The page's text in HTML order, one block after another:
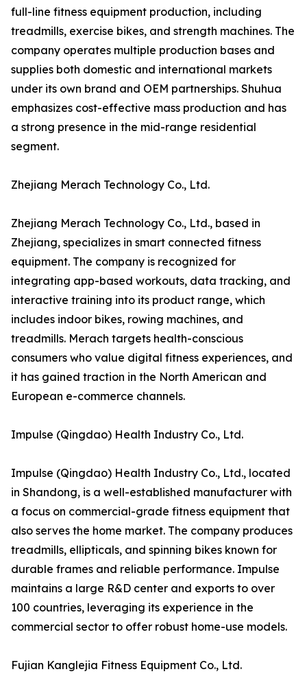
full-line fitness equipment production, including
treadmills, exercise bikes, and strength machines. The
company operates multiple production bases and
supplies both domestic and international markets
under its own brand and OEM partnerships. Shuhua
emphasizes cost-effective mass production and has
a strong presence in the mid-range residential
segment.
Zhejiang Merach Technology Co., Ltd.
Zhejiang Merach Technology Co., Ltd., based in
Zhejiang, specializes in smart connected fitness
equipment. The company is recognized for
integrating app-based workouts, data tracking, and
interactive training into its product range, which
includes indoor bikes, rowing machines, and
treadmills. Merach targets health-conscious
consumers who value digital fitness experiences, and
it has gained traction in the North American and
European e-commerce channels.
Impulse (Qingdao) Health Industry Co., Ltd.
Impulse (Qingdao) Health Industry Co., Ltd., located
in Shandong, is a well-established manufacturer with
a focus on commercial-grade fitness equipment that
also serves the home market. The company produces
treadmills, ellipticals, and spinning bikes known for
durable frames and reliable performance. Impulse
maintains a large R&D center and exports to over
100 countries, leveraging its experience in the
commercial sector to offer robust home-use models.
Fujian Kanglejia Fitness Equipment Co., Ltd.